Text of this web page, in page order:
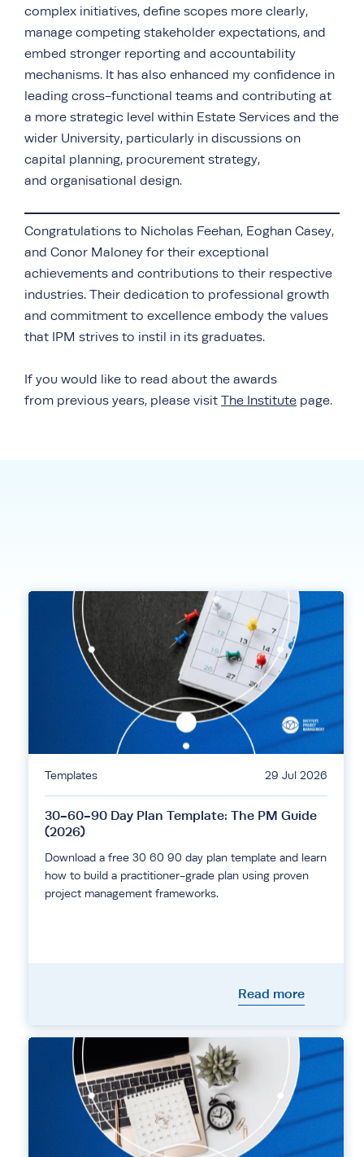
complex initiatives, define scopes more clearly,
manage competing stakeholder expectations, and
embed stronger reporting and accountability
mechanisms. It has also enhanced my confidence in
leading cross-functional teams and contributing at
a more strategic level within Estate Services and the
wider University, particularly in discussions on
capital planning, procurement strategy,
and organisational design.
Congratulations to Nicholas Feehan, Eoghan Casey,
and Conor Maloney for their exceptional
achievements and contributions to their respective
industries. Their dedication to professional growth
and commitment to excellence embody the values
that IPM strives to instil in its graduates.
If you would like to read about the awards
from previous years, please visit The Institute page.
Templates 29 Jul 2026
30-60-90 Day Plan Template: The PM Guide
(2026)
Download a free 30 60 90 day plan template and learn
how to build a practitioner-grade plan using proven
project management frameworks.
Read more